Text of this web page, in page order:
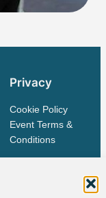
Privacy
Cookie Policy
Event Terms &
Conditions